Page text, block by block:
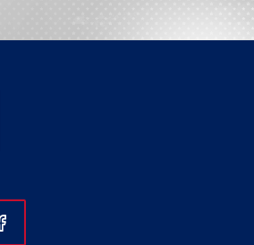
Instagram
On Twitter
Follow Us On Facebook